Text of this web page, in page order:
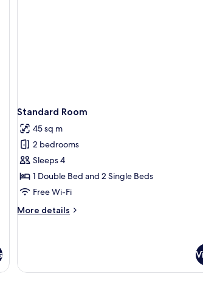
Standard Room
45 sq m
2 bedrooms
Sleeps 4
1 Double Bed and 2 Single Beds
Free Wi-Fi
More details
More